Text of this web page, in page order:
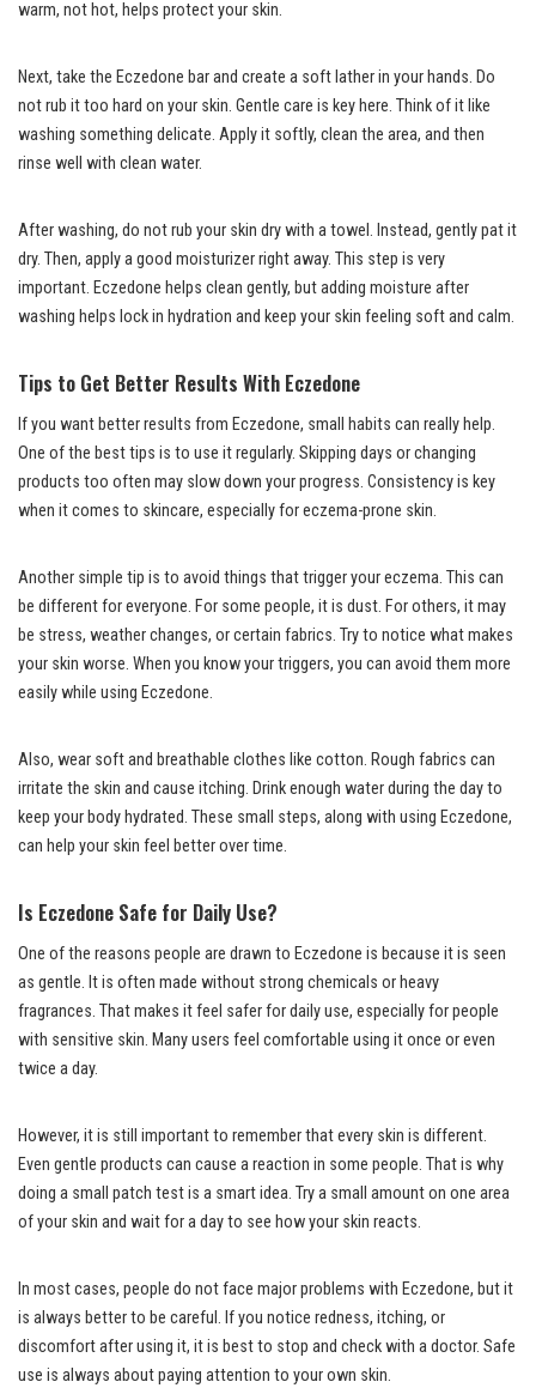
warm, not hot, helps protect your skin.
Next, take the Eczedone bar and create a soft lather in your hands. Do
not rub it too hard on your skin. Gentle care is key here. Think of it like
washing something delicate. Apply it softly, clean the area, and then
rinse well with clean water.
After washing, do not rub your skin dry with a towel. Instead, gently pat it
dry. Then, apply a good moisturizer right away. This step is very
important. Eczedone helps clean gently, but adding moisture after
washing helps lock in hydration and keep your skin feeling soft and calm.
Tips to Get Better Results With Eczedone
If you want better results from Eczedone, small habits can really help.
One of the best tips is to use it regularly. Skipping days or changing
products too often may slow down your progress. Consistency is key
when it comes to skincare, especially for eczema-prone skin.
Another simple tip is to avoid things that trigger your eczema. This can
be different for everyone. For some people, it is dust. For others, it may
be stress, weather changes, or certain fabrics. Try to notice what makes
your skin worse. When you know your triggers, you can avoid them more
easily while using Eczedone.
Also, wear soft and breathable clothes like cotton. Rough fabrics can
irritate the skin and cause itching. Drink enough water during the day to
keep your body hydrated. These small steps, along with using Eczedone,
can help your skin feel better over time.
Is Eczedone Safe for Daily Use?
One of the reasons people are drawn to Eczedone is because it is seen
as gentle. It is often made without strong chemicals or heavy
fragrances. That makes it feel safer for daily use, especially for people
with sensitive skin. Many users feel comfortable using it once or even
twice a day.
However, it is still important to remember that every skin is different.
Even gentle products can cause a reaction in some people. That is why
doing a small patch test is a smart idea. Try a small amount on one area
of your skin and wait for a day to see how your skin reacts.
In most cases, people do not face major problems with Eczedone, but it
is always better to be careful. If you notice redness, itching, or
discomfort after using it, it is best to stop and check with a doctor. Safe
use is always about paying attention to your own skin.